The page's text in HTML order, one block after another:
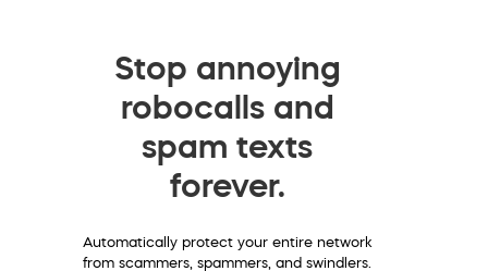
Stop annoying
robocalls and
spam texts
forever.
Automatically protect your entire network
from scammers, spammers, and swindlers.